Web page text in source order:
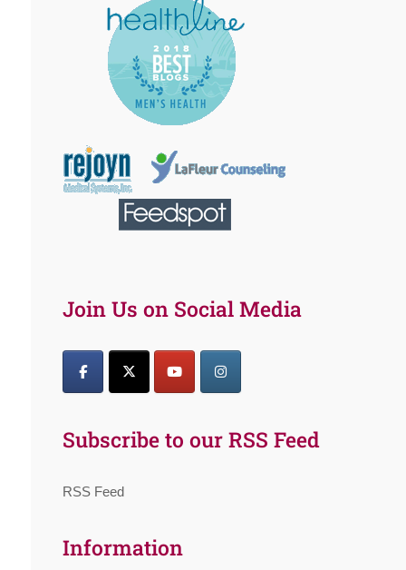
Join Us on Social Media
Subscribe to our RSS Feed
RSS Feed
Information